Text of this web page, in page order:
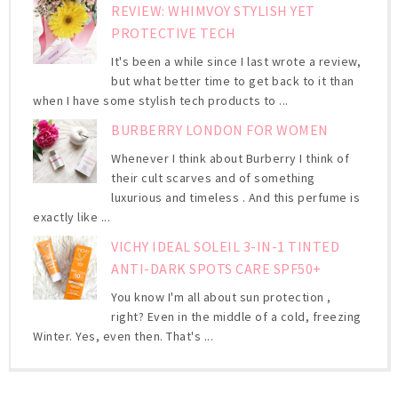
REVIEW: WHIMVOY STYLISH YET
PROTECTIVE TECH
It's been a while since I last wrote a review,
but what better time to get back to it than
when I have some stylish tech products to ...
BURBERRY LONDON FOR WOMEN
Whenever I think about Burberry I think of
their cult scarves and of something
luxurious and timeless . And this perfume is
exactly like ...
VICHY IDEAL SOLEIL 3-IN-1 TINTED
ANTI-DARK SPOTS CARE SPF50+
You know I'm all about sun protection ,
right? Even in the middle of a cold, freezing
Winter. Yes, even then. That's ...